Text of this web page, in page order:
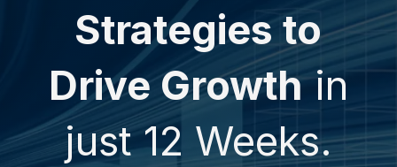
Strategies to
Drive Growthin
just 12 Weeks.